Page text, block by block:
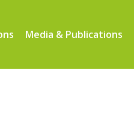
Media & Publications